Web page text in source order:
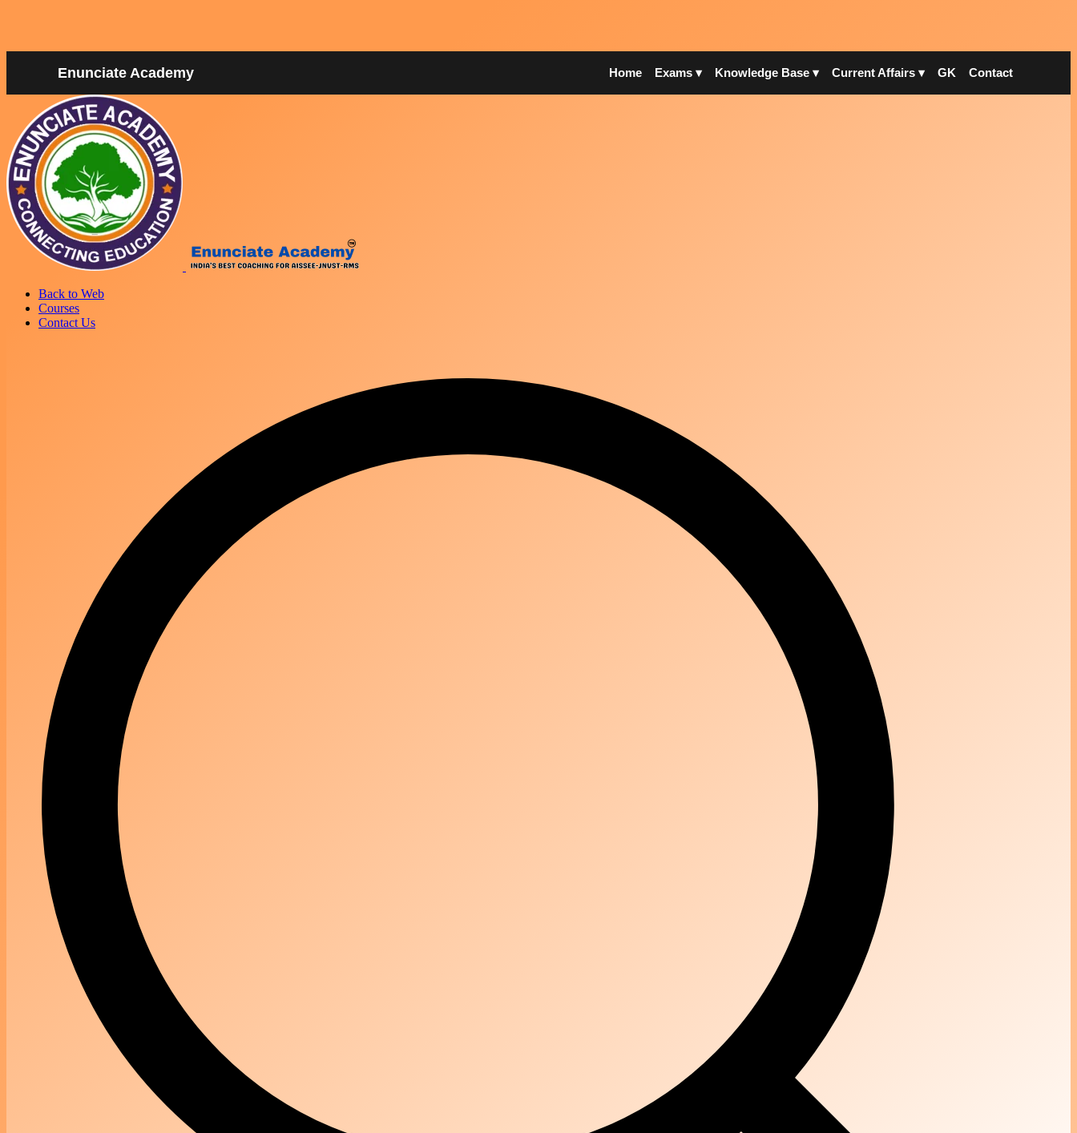
Enunciate Academy Home Exams ▾ Knowledge Base ▾ Current Affairs ▾ GK Contact
Back to Web
Courses
Contact Us